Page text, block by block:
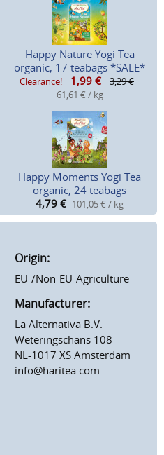
Happy Nature Yogi Tea
organic, 17 teabags *SALE*
Clearance! 1,99 €
3,29 €
61,61 € / kg
Happy Moments Yogi Tea
organic, 24 teabags
4,79 € 101,05 € / kg
Origin:
EU-/Non-EU-Agriculture
Manufacturer:
La Alternativa B.V.
Weteringschans 108
NL-1017 XS Amsterdam
info@haritea.com